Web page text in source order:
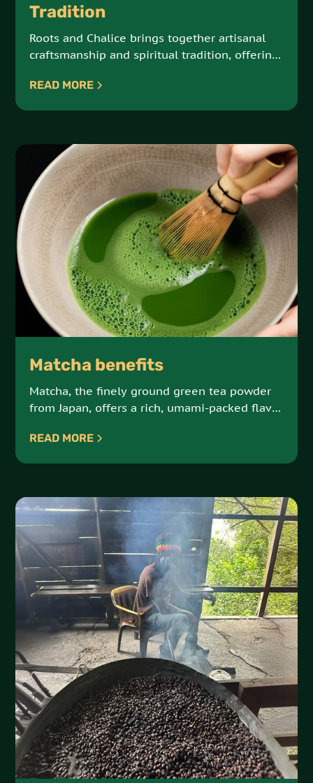
Tradition
Roots and Chalice brings together artisanal
craftsmanship and spiritual tradition, offering
from natural Jamaican materials. These sacred
READ MORE
Matcha benefits
Matcha, the finely ground green tea powder
from Japan, offers a rich, umami-packed flavor
READ MORE